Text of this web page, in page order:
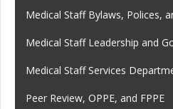
Medical Staff Bylaws, Polices,
Medical Staff Leadership and
Medical Staff Services
Peer Review, OPPE, and FPPE